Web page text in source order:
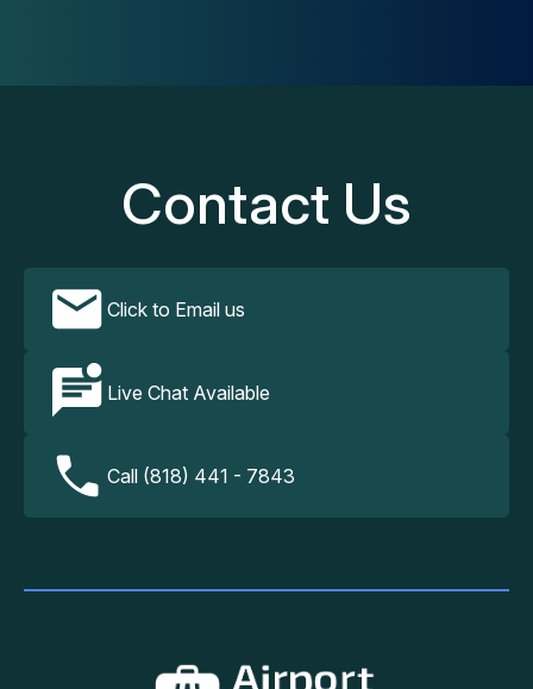
Contact Us
Click to Email us
Live Chat Available
Call (818) 441 - 7843